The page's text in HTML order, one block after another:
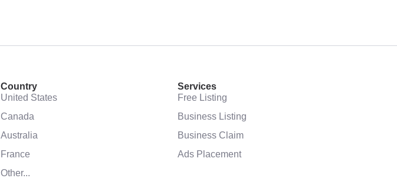
Country
United States
Canada
Australia
France
Other...
Services
Free Listing
Business Listing
Business Claim
Ads Placement